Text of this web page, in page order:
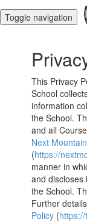
Toggle navigation
This Privacy
School
information
the School.
and all
Next
(https://
manner in
and discloses
the School.
Further
Policy (